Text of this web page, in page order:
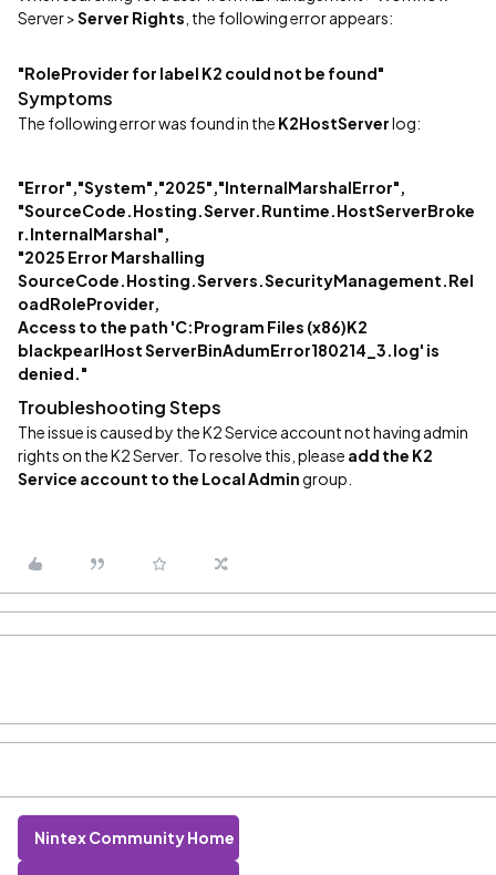
Server >Server Rights , the following error appears:
"RoleProvider for label K2 could not be found"
Symptoms
The following error was found in the K2HostServerlog:
"Error","System","2025","InternalMarshalError",
"SourceCode.Hosting.Server.Runtime.HostServerBroke
r.InternalMarshal",
"2025 Error Marshalling
SourceCode.Hosting.Servers.SecurityManagement.Rel
oadRoleProvider,
Access to the path 'C:Program Files (x86)K2
blackpearlHost ServerBinAdumError180214_3.log' is
denied."
Troubleshooting Steps
The issue is caused by the K2 Service account not having admin
rights on the K2 Server. To resolve this, please add the K2
Service account to the Local Admingroup.
Nintex Community Home